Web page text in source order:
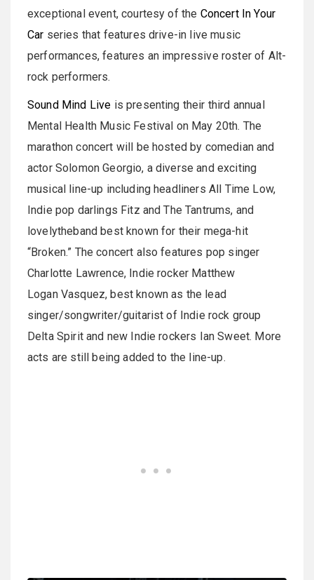
exceptional event, courtesy of the Concert In Your
Car series that features drive-in live music
performances, features an impressive roster of Alt-
rock performers.
Sound Mind Live is presenting their third annual
Mental Health Music Festival on May 20th. The
marathon concert will be hosted by comedian and
actor Solomon Georgio, a diverse and exciting
musical line-up including headliners All Time Low,
Indie pop darlings Fitz and The Tantrums, and
lovelytheband best known for their mega-hit
“Broken.” The concert also features pop singer
Charlotte Lawrence, Indie rocker Matthew
Logan Vasquez, best known as the lead
singer/songwriter/guitarist of Indie rock group
Delta Spirit and new Indie rockers Ian Sweet. More
acts are still being added to the line-up.